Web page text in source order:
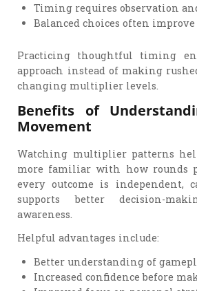
Timing requires observation
Balanced choices often improve
Practicing thoughtful timing
approach instead of making
changing multiplier levels.
Benefits of
Movement
Watching multiplier patterns
more familiar with how rounds
every outcome is independent,
supports better decision-
awareness.
Helpful advantages include:
Better understanding of
Increased confidence before